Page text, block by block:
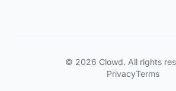
© 2026 Clowd. All rights
PrivacyTerms